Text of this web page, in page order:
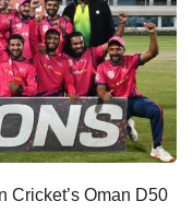
Cricket’s Oman D50